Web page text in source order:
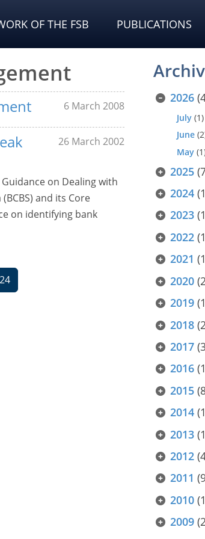
OF THE FSB PUBLICATIONS
6 March 2008
26 March 2002
on Dealing with
and its Core
on identifying bank
24
2026
July (1)
June
May
2025
2024
2023
2022
2021
2020
2019
2018
2017
2016
2015
2014
2013
2012
2011
2010
2009